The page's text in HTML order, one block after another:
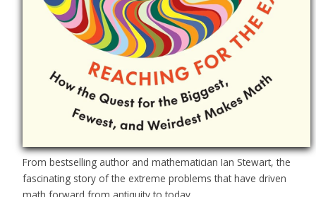
From bestselling author and mathematician Ian Stewart, the
fascinating story of the extreme problems that have driven